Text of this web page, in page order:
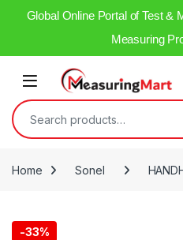
Global Online Portal of Test &
Measuring
Home Sonel
-33%